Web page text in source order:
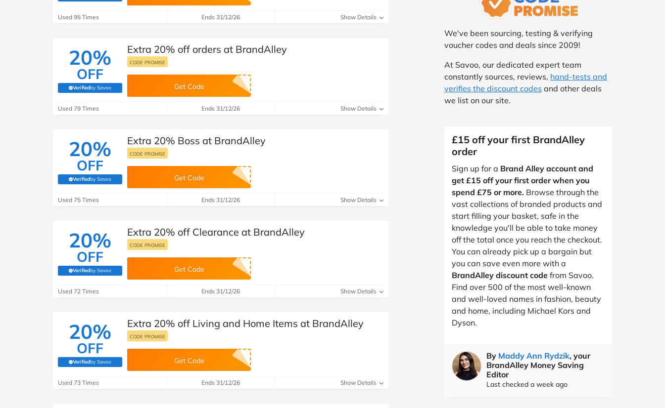
B&Q New Look Pets at Home
See All Brands
Automotive
Children & Babies
Education & Training
Entertainment
Special Occasions
See More Categories
Travel
Student Discount
Used 95 Times Ends 31/12/26 Show Details
20%
OFF
Verifiedby Savoo
(verified by Savoo deals team)
Extra 20% off orders at BrandAlley
CODE PROMISE
Get Code
Used 79 Times Ends 31/12/26 Show Details
20%
OFF
Verifiedby Savoo
(verified by Savoo deals team)
Extra 20% Boss at BrandAlley
CODE PROMISE
Get Code
Used 75 Times Ends 31/12/26 Show Details
20%
OFF
Verifiedby Savoo
(verified by Savoo deals team)
Extra 20% off Clearance at BrandAlley
CODE PROMISE
Get Code
Used 72 Times Ends 31/12/26 Show Details
20%
OFF
Verifiedby Savoo
(verified by Savoo deals team)
Extra 20% off Living and Home Items at BrandAlley
CODE PROMISE
Get Code
Used 73 Times Ends 31/12/26 Show Details
We've been sourcing, testing & verifying
voucher codes and deals since 2009!
At Savoo, our dedicated expert team
constantly sources, reviews, hand-tests and
verifies the discount codes and other deals
we list on our site.
£15 off your first BrandAlley
order
Sign up for a Brand Alley account and
get £15 off your first order when you
spend £75 or more. Browse through the
vast collections of branded products and
start filling your basket, safe in the
knowledge you'll be able to take money
off the total once you reach the checkout.
You can already pick up a bargain but
you can save even more with a
BrandAlley discount code from Savoo.
Find over 500 of the most well-known
and well-loved names in fashion, beauty
and home, including Michael Kors and
Dyson.
By Maddy Ann Rydzik, your
BrandAlley Money Saving
Editor
Last checked a week ago